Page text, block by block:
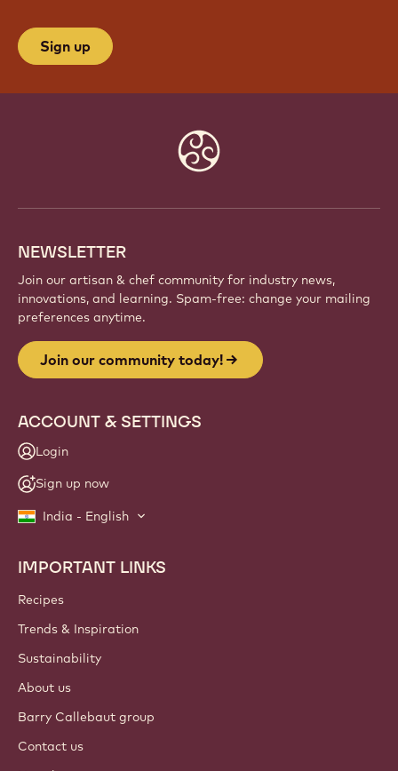
Sign up
NEWSLETTER
Join our artisan & chef community for industry news,
innovations, and learning. Spam-free: change your mailing
preferences anytime.
Join our community today!
ACCOUNT & SETTINGS
Login
Sign up now
India - English
Footer
Callebaut
IMPORTANT LINKS
Recipes
Trends & Inspiration
Sustainability
About us
Barry Callebaut group
Contact us